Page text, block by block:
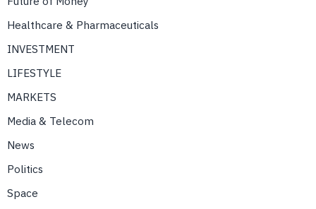
Healthcare & Pharmaceuticals
INVESTMENT
LIFESTYLE
MARKETS
Media & Telecom
News
Politics
Space